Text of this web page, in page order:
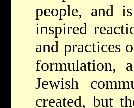
people, and
inspired
and practices
formulation,
Jewish
created, but